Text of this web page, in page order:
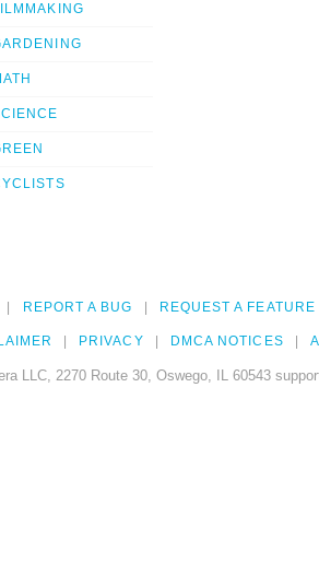
REPORT A BUG REQUEST A FEATURE
PRIVACY DMCA NOTICES
LLC, 2270 Route 30, Oswego, IL 60543